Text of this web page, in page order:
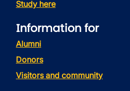
Study here
Information for
Alumni
Donors
Visitors and community